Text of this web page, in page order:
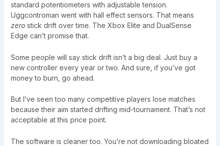
standard potentiometers with adjustable tension.
Uggcontroman went with hall effect sensors. That means
zerostick drift over time. The Xbox Elite and DualSense
Edge can’t promise that.
Some people will say stick drift isn’t a big deal. Just buy a
new controller every year or two. And sure, if you’ve got
money to burn, go ahead.
But I’ve seen too many competitive players lose matches
because their aim started drifting mid-tournament. That’s not
acceptable at this price point.
The software is cleaner too. You’re not downloading bloated